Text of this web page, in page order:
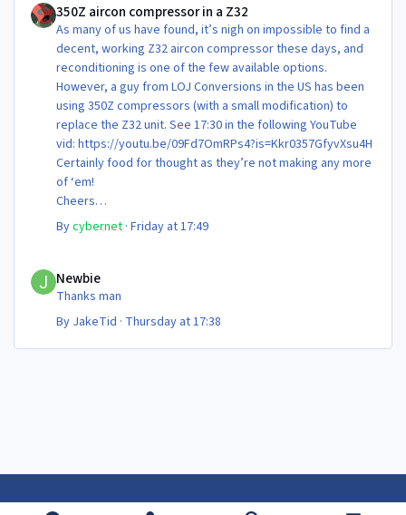
350Z aircon compressor in a Z32
As many of us have found, it’s nigh on impossible to find a
decent, working Z32 aircon compressor these days, and
reconditioning is one of the few available options.
However, a guy from LOJ Conversions in the US has been
using 350Z compressors (with a small modification) to
replace the Z32 unit. See 17:30 in the following YouTube
vid: https://youtu.be/09Fd7OmRPs4?is=Kkr0357GfyvXsu4H
Certainly food for thought as they’re not making any more
of ‘em!
Cheers
Steve 😊
Bycybernet ·Friday at 17:49
Newbie
Thanks man
By JakeTid · Thursday at 17:38